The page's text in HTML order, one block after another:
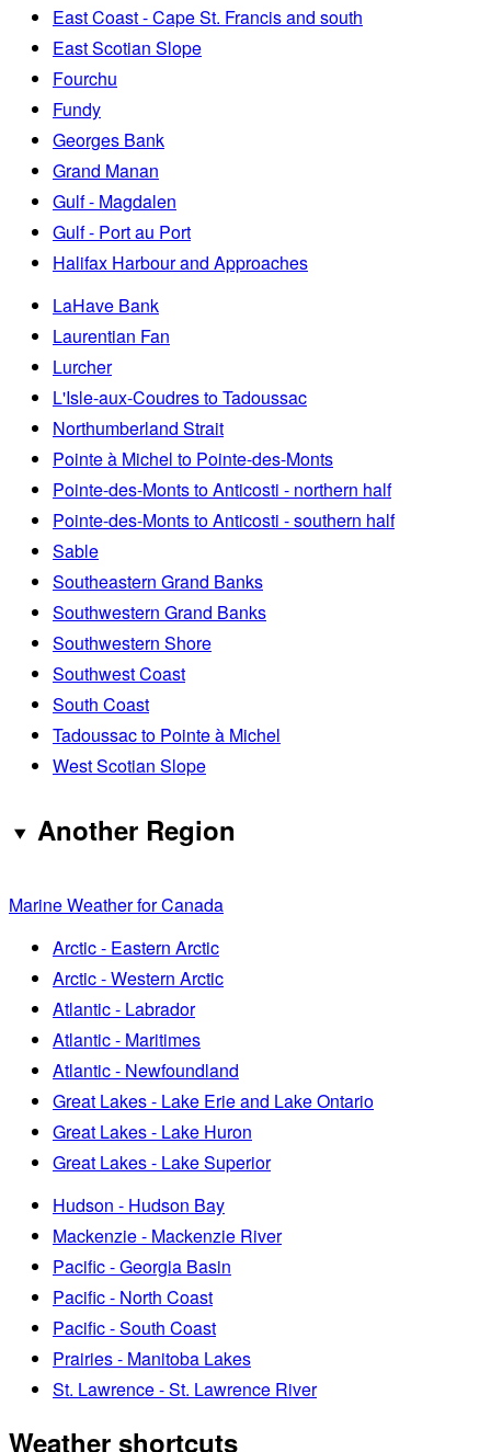
East Coast - Cape St. Francis and south
East Scotian Slope
Fourchu
Fundy
Georges Bank
Grand Manan
Gulf - Magdalen
Gulf - Port au Port
Halifax Harbour and Approaches
LaHave Bank
Laurentian Fan
Lurcher
L'Isle-aux-Coudres to Tadoussac
Northumberland Strait
Pointe à Michel to Pointe-des-Monts
Pointe-des-Monts to Anticosti - northern half
Pointe-des-Monts to Anticosti - southern half
Sable
Southeastern Grand Banks
Southwestern Grand Banks
Southwestern Shore
Southwest Coast
South Coast
Tadoussac to Pointe à Michel
West Scotian Slope
Another Region
Marine Weather for Canada
Arctic - Eastern Arctic
Arctic - Western Arctic
Atlantic - Labrador
Atlantic - Maritimes
Atlantic - Newfoundland
Great Lakes - Lake Erie and Lake Ontario
Great Lakes - Lake Huron
Great Lakes - Lake Superior
Hudson - Hudson Bay
Mackenzie - Mackenzie River
Pacific - Georgia Basin
Pacific - North Coast
Pacific - South Coast
Prairies - Manitoba Lakes
St. Lawrence - St. Lawrence River
Weather shortcuts